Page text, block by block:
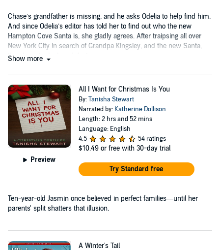
Chase’s grandfather is missing, and he asks Odelia to help find him.
And since Odelia’s editor has told her to find out who the new
Hampton Cove Santa is, she gladly agrees. After traipsing all over
New York City in search of Grandpa Kingsley, and the new Santa,
they have to declare defeat.
Show more
Preview
All I Want for Christmas Is You
By:Tanisha Stewart
Narrated by: Katherine Dollison
Length: 2 hrs and 52 mins
Language: English
4.5
54 ratings
$10.49 or free with 30-day trial
Try Standard free
Ten-year-old Jasmin once believed in perfect families—until her
parents' split shatters that illusion.
A Winter's Tail